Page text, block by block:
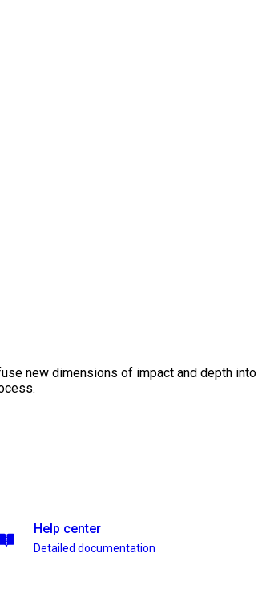
new dimensions of impact and depth
Help center
Detailed documentation